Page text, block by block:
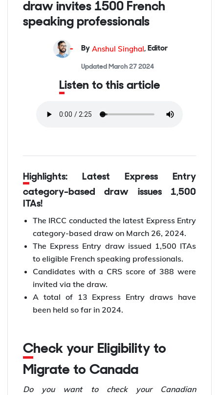
draw invites 1500 French
speaking professionals
By Anshul Singhal, Editor
Updated March 27 2024
Listen to this article
Highlights: Latest Express Entry
category-based draw issues 1,500
ITAs!
The IRCC conducted the latest Express Entry
category-based draw on March 26, 2024.
The Express Entry draw issued 1,500 ITAs
to eligible French speaking professionals.
Candidates with a CRS score of 388 were
invited via the draw.
A total of 13 Express Entry draws have
been held so far in 2024.
Check your Eligibility to
Migrate to Canada
Do you want to check your Canadian